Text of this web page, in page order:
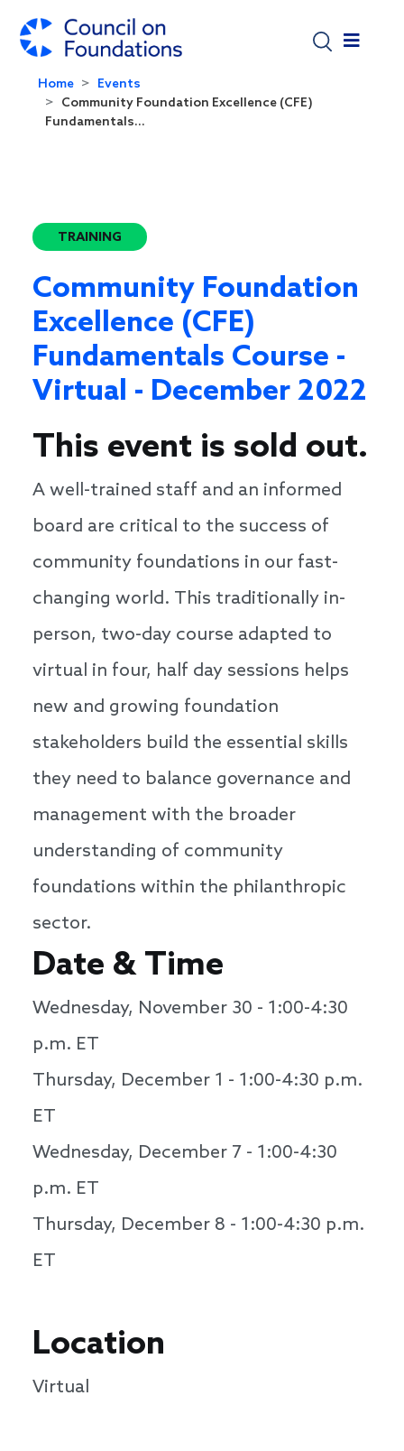
Home
Events
Community Foundation Excellence (CFE)
Fundamentals...
TRAINING
Community Foundation
Excellence (CFE)
Fundamentals Course -
Virtual - December 2022
This event is sold out.
A well-trained staff and an informed
board are critical to the success of
community foundations in our fast-
changing world. This traditionally in-
person, two-day course adapted to
virtual in four, half day sessions helps
new and growing foundation
stakeholders build the essential skills
they need to balance governance and
management with the broader
understanding of community
foundations within the philanthropic
sector.
Date & Time
Wednesday, November 30 - 1:00-4:30
p.m. ET
Thursday, December 1 - 1:00-4:30 p.m.
ET
Wednesday, December 7 - 1:00-4:30
p.m. ET
Thursday, December 8 - 1:00-4:30 p.m.
ET
Location
Virtual